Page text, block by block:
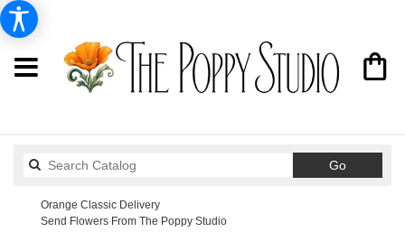
GoSearch
catalog
Orange Classic Delivery
Send Flowers From The Poppy Studio